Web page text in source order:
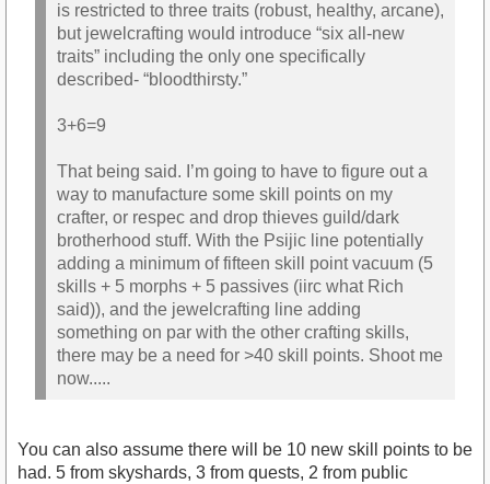
is restricted to three traits (robust, healthy, arcane),
but jewelcrafting would introduce “six all-new
traits” including the only one specifically
described- “bloodthirsty.”
3+6=9
That being said. I’m going to have to figure out a
way to manufacture some skill points on my
crafter, or respec and drop thieves guild/dark
brotherhood stuff. With the Psijic line potentially
adding a minimum of fifteen skill point vacuum (5
skills + 5 morphs + 5 passives (iirc what Rich
said)), and the jewelcrafting line adding
something on par with the other crafting skills,
there may be a need for >40 skill points. Shoot me
now.....
You can also assume there will be 10 new skill points to be
had. 5 from skyshards, 3 from quests, 2 from public